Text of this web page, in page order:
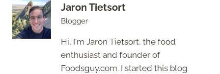
Jaron Tietsort
Blogger
Hi, I'm Jaron Tietsort, the food
enthusiast and founder of
Foodsguy.com. I started this blog